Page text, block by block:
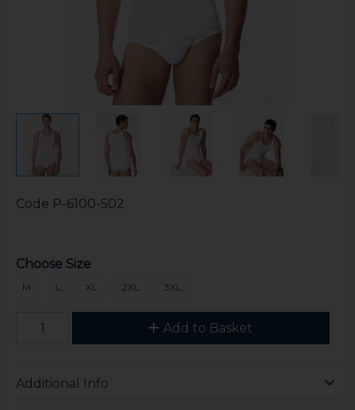
Code P-6100-502
Choose Size
M L XL 2XL 3XL
Add to Basket
Additional Info